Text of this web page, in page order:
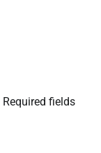
Required fields